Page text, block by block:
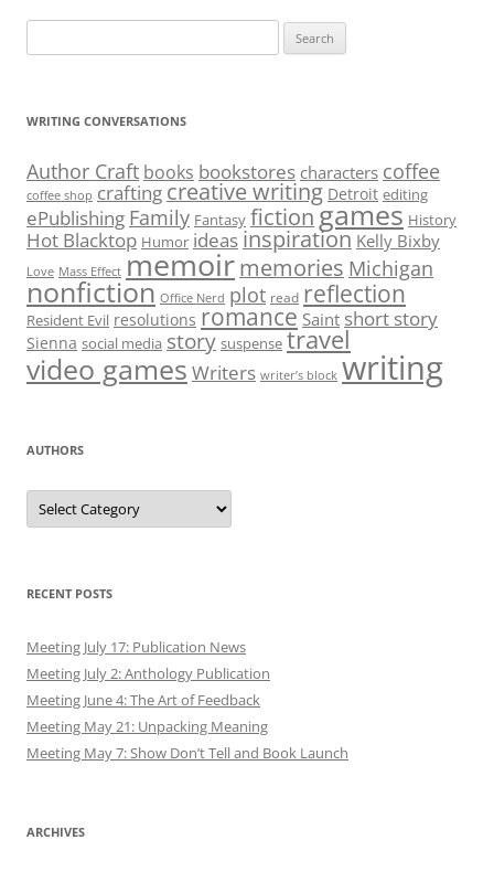
for:
WRITING CONVERSATIONS
Author Craft books bookstores characters coffee
coffee shop crafting creative writing Detroit editing
ePublishing Family Fantasy fictiongames History
Hot Blacktop Humor ideas inspiration Kelly Bixby
Love Mass Effect memoirmemories Michigan
nonfiction Office Nerd plot read reflection
Resident Evil resolutions romance Saint short story
Sienna social media story suspense travel
video games Writers writer’s block writing
AUTHORS
Authors
RECENT POSTS
Meeting July 17: Publication News
Meeting July 2: Anthology Publication
Meeting June 4: The Art of Feedback
Meeting May 21: Unpacking Meaning
Meeting May 7: Show Don’t Tell and Book Launch
ARCHIVES